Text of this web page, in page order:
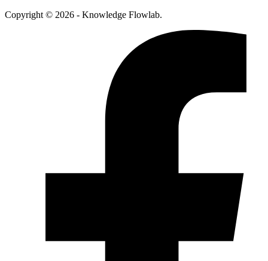
Copyright © 2026 - Knowledge Flowlab.